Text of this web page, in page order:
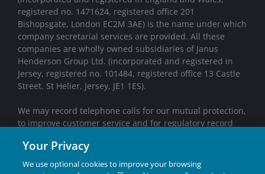
registered no. 1471624, registered office 201
Bishopsgate, London EC2M 3AE) is the name under which
company secretarial services are provided. All these
companies are wholly owned subsidiaries of Janus
Henderson Group Ltd. (incorporated and registered in
Jersey, registered no. 101484, registered office 13 Castle
Street. St Helier, Jersey, JE1 1ES).
We may record telephone calls for our mutual protection,
to improve customer service and for regulatory record
Janus Henderson® and any other trademarks used
Your Privacy
We use optional cookies to improve your browsing